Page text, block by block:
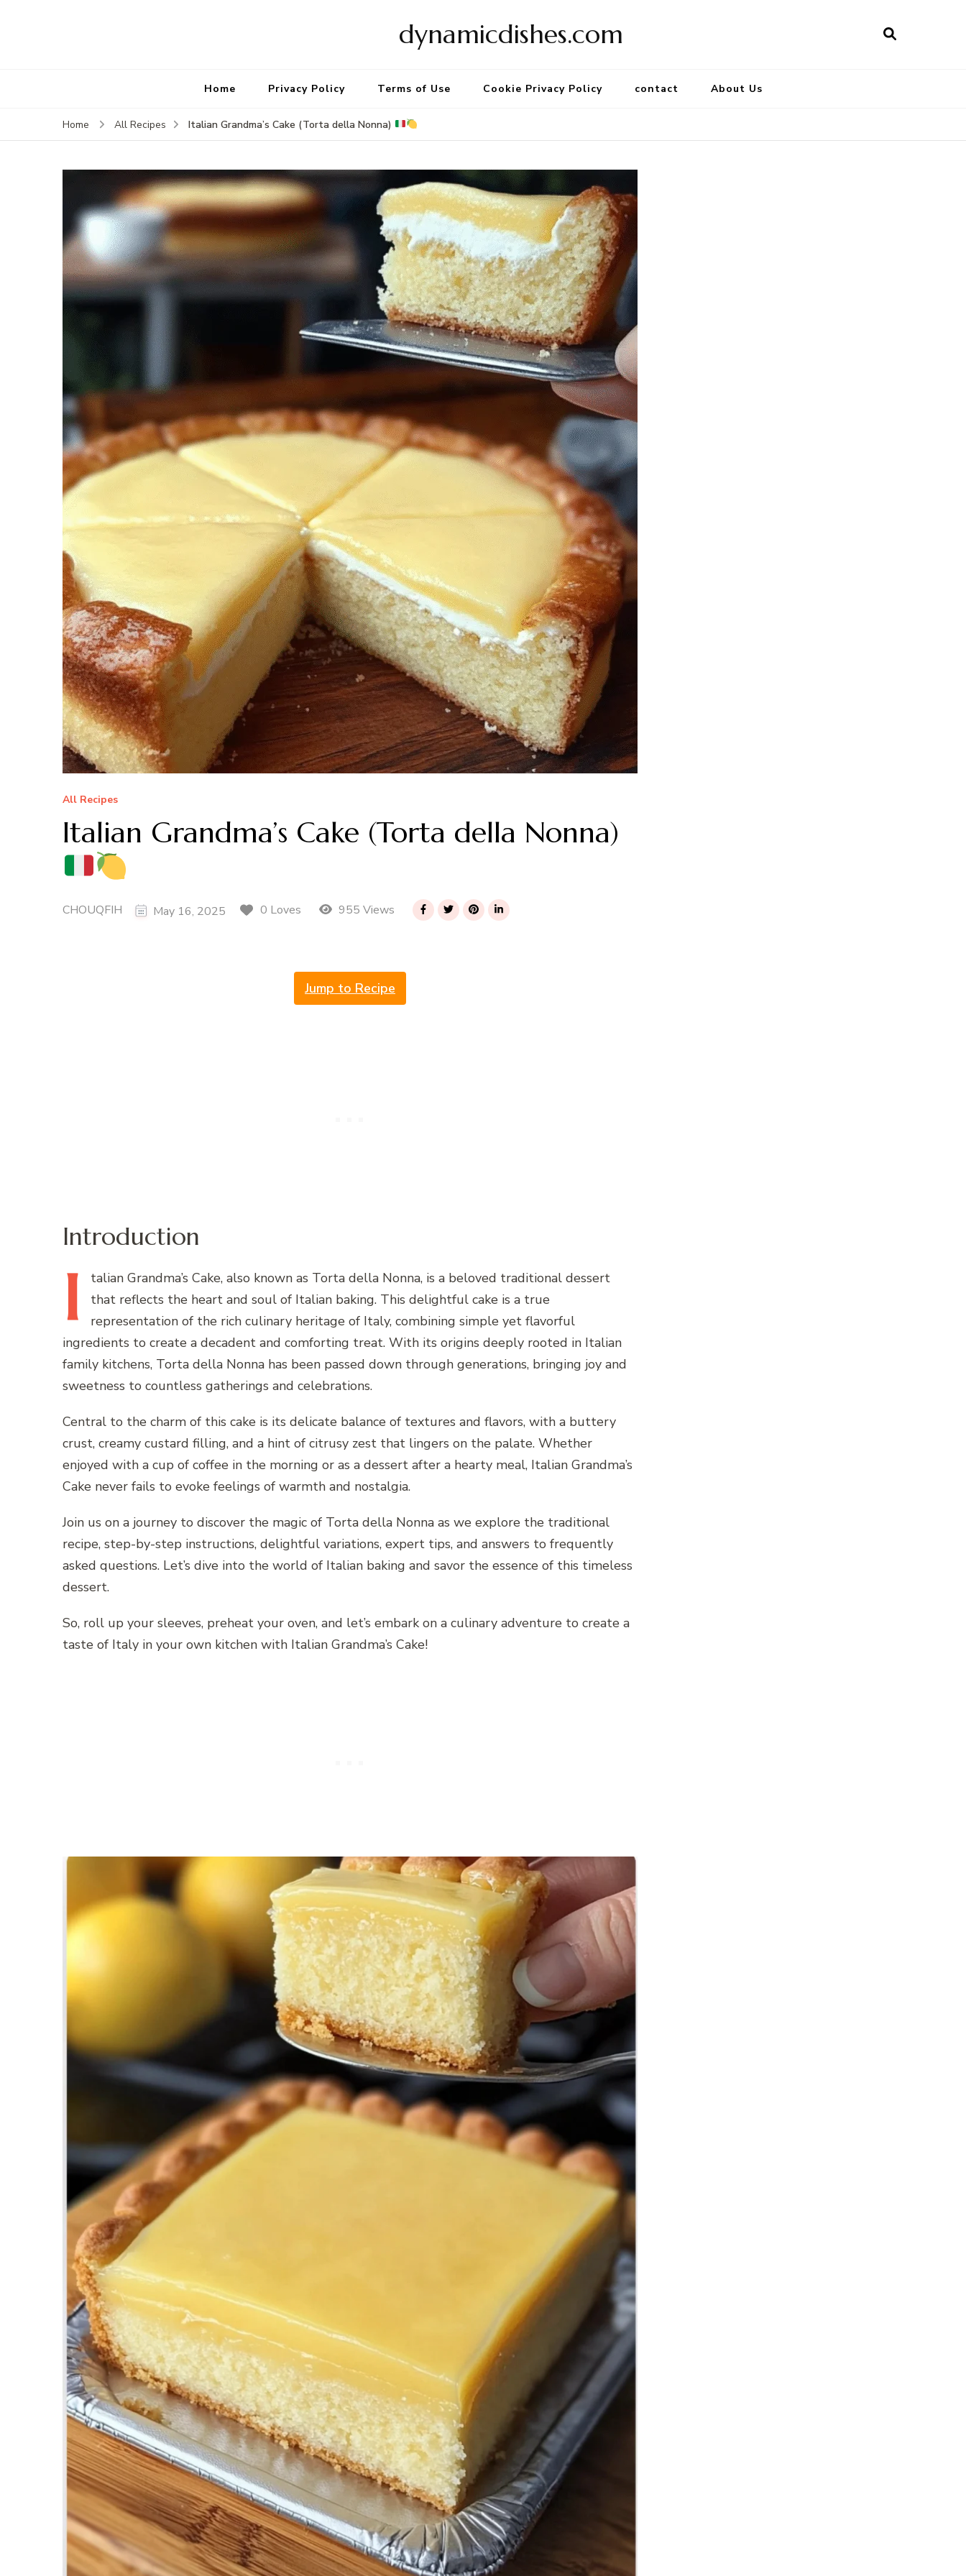
dynamicdishes.com
Home Privacy Policy Terms of Use Cookie Privacy Policy contact About Us
Home All Recipes Italian Grandma’s Cake (Torta della Nonna)
All Recipes
Italian Grandma’s Cake (Torta della Nonna)
CHOUQFIH May 16, 2025 0 Loves 955 Views
Jump to Recipe
Introduction
I talian Grandma’s Cake, also known as Torta della Nonna, is a beloved traditional dessert
that reflects the heart and soul of Italian baking. This delightful cake is a true
representation of the rich culinary heritage of Italy, combining simple yet flavorful
ingredients to create a decadent and comforting treat. With its origins deeply rooted in Italian
family kitchens, Torta della Nonna has been passed down through generations, bringing joy and
sweetness to countless gatherings and celebrations.
Central to the charm of this cake is its delicate balance of textures and flavors, with a buttery
crust, creamy custard filling, and a hint of citrusy zest that lingers on the palate. Whether
enjoyed with a cup of coffee in the morning or as a dessert after a hearty meal, Italian Grandma’s
Cake never fails to evoke feelings of warmth and nostalgia.
Join us on a journey to discover the magic of Torta della Nonna as we explore the traditional
recipe, step-by-step instructions, delightful variations, expert tips, and answers to frequently
asked questions. Let’s dive into the world of Italian baking and savor the essence of this timeless
dessert.
So, roll up your sleeves, preheat your oven, and let’s embark on a culinary adventure to create a
taste of Italy in your own kitchen with Italian Grandma’s Cake!